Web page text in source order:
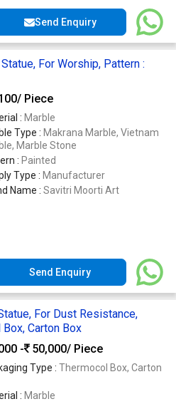
Send Enquiry
For Worship, Pattern :
/ Piece
: Marble
Type : Makrana Marble, Vietnam
Marble Stone
: Painted
Type : Manufacturer
Name : Savitri Moorti Art
Send Enquiry
For Dust Resistance,
Carton Box
-
50,000/ Piece
Type : Thermocol Box, Carton
: Marble